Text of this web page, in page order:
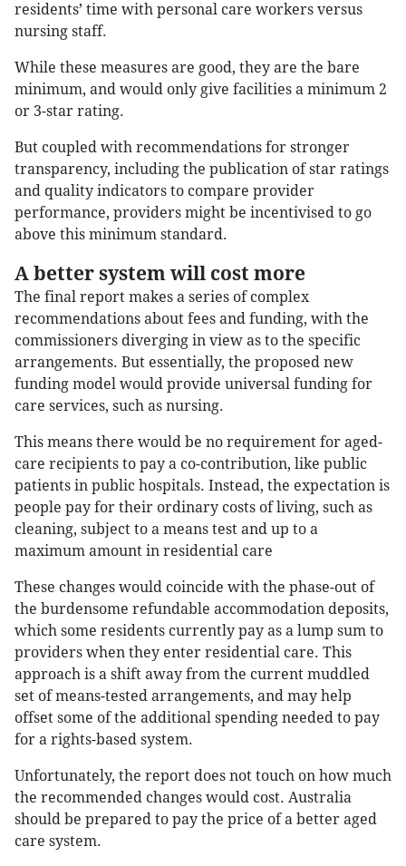
residents’ time with personal care workers versus
nursing staff.
While these measures are good, they are the bare
minimum, and would only give facilities a minimum 2
or 3-star rating.
But coupled with recommendations for stronger
transparency, including the publication of star ratings
and quality indicators to compare provider
performance, providers might be incentivised to go
above this minimum standard.
A better system will cost more
The final report makes a series of complex
recommendations about fees and funding, with the
commissioners diverging in view as to the specific
arrangements. But essentially, the proposed new
funding model would provide universal funding for
care services, such as nursing.
This means there would be no requirement for aged-
care recipients to pay a co-contribution, like public
patients in public hospitals. Instead, the expectation is
people pay for their ordinary costs of living, such as
cleaning, subject to a means test and up to a
maximum amount in residential care
These changes would coincide with the phase-out of
the burdensome refundable accommodation deposits,
which some residents currently pay as a lump sum to
providers when they enter residential care. This
approach is a shift away from the current muddled
set of means-tested arrangements, and may help
offset some of the additional spending needed to pay
for a rights-based system.
Unfortunately, the report does not touch on how much
the recommended changes would cost. Australia
should be prepared to pay the price of a better aged
care system.